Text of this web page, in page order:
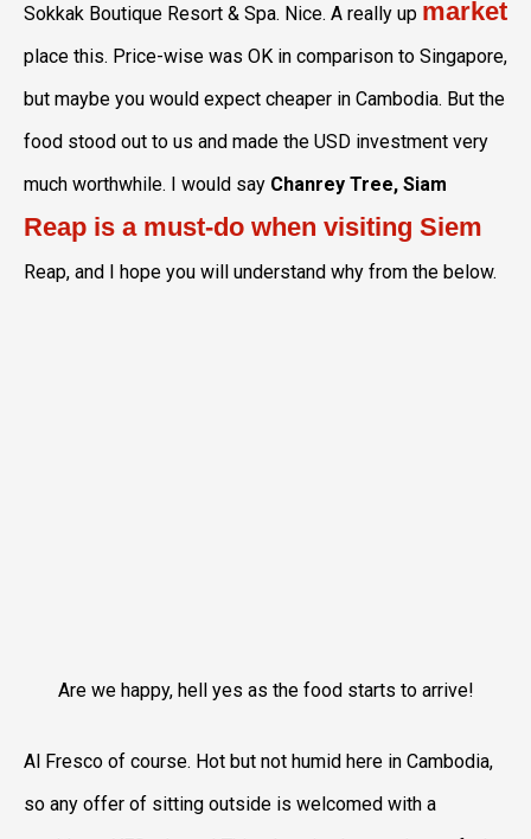
Sokkak Boutique Resort & Spa. Nice. A really up market
place this. Price-wise was OK in comparison to Singapore,
but maybe you would expect cheaper in Cambodia. But the
food stood out to us and made the USD investment very
much worthwhile. I would say Chanrey Tree, Siam
Reap is a must-do when visiting Siem
Reap, and I hope you will understand why from the below.
Are we happy, hell yes as the food starts to arrive!
Al Fresco of course. Hot but not humid here in Cambodia,
so any offer of sitting outside is welcomed with a